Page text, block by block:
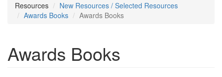
Resources
New Resources / Selected Resources
Awards Books
Awards Books
Awards Books